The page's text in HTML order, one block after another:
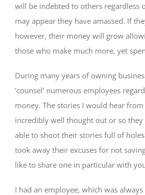
will be indebted to others regardless
may appear they have amassed. If
however, their money will grow
those who make much more, yet
During many years of owning
‘counsel’ numerous employees
money. The stories I would hear
incredibly well thought out or so
able to shoot their stories full of
took away their excuses for not
like to share one in particular with
I had an employee, which was